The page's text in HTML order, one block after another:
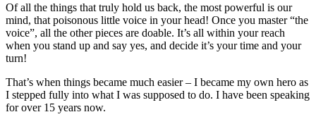
Of all the things that truly hold us back, the most powerful is our
mind, that poisonous little voice in your head! Once you master “the
voice”, all the other pieces are doable. It’s all within your reach
when you stand up and say yes, and decide it’s your time and your
turn!
That’s when things became much easier – I became my own hero as
I stepped fully into what I was supposed to do. I have been speaking
for over 15 years now.